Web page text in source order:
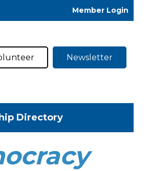
Member Login
Newsletter
Directory